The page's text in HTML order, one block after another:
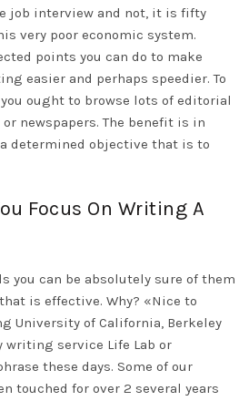
job interview and not, it is fifty
very poor economic system.
points you can do to make
easier and perhaps speedier. To
you ought to browse lots of editorial
newspapers. The benefit is in
determined objective that is to
Focus On Writing A
you can be absolutely sure of them
is effective. Why? «Nice to
University of California, Berkeley
writing service Life Lab or
these days. Some of our
touched for over 2 several years